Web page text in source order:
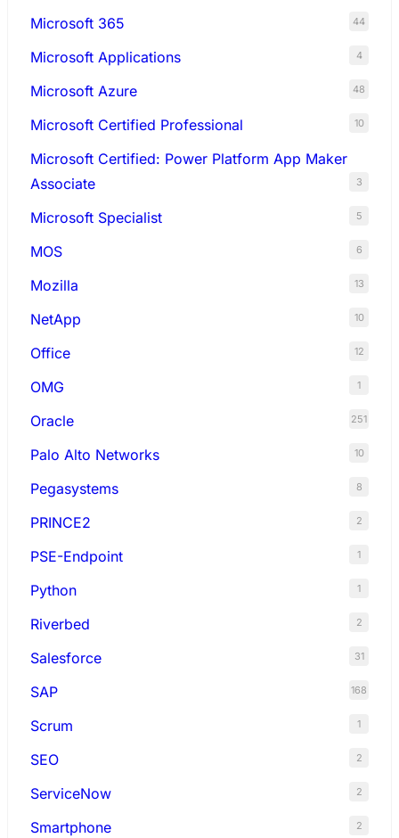
Microsoft 365 44
Microsoft Applications 4
Microsoft Azure 48
Microsoft Certified Professional 10
Microsoft Certified: Power Platform App Maker
Associate
3
Microsoft Specialist 5
MOS 6
Mozilla 13
NetApp 10
Office 12
OMG 1
Oracle 251
Palo Alto Networks 10
Pegasystems 8
PRINCE2 2
PSE-Endpoint 1
Python 1
Riverbed 2
Salesforce 31
SAP 168
Scrum 1
SEO 2
ServiceNow 2
Smartphone 2